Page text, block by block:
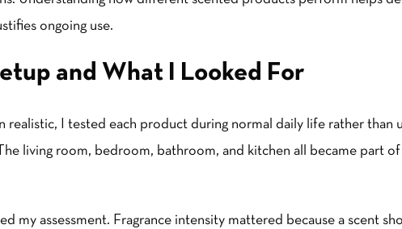
ongoing use.
and What I Looked For
realistic, I tested each product during normal daily life rather than
living room, bedroom, bathroom, and kitchen all became part
my assessment. Fragrance intensity mattered because a scent